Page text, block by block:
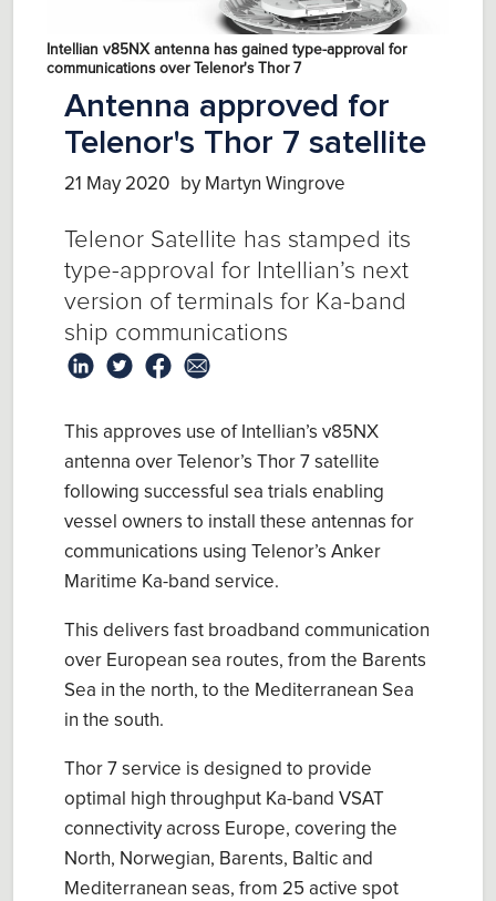
Intellian v85NX antenna has gained type-approval for
communications over Telenor's Thor 7
Antenna approved for
Telenor's Thor 7 satellite
21 May 2020 by Martyn Wingrove
Telenor Satellite has stamped its
type-approval for Intellian’s next
version of terminals for Ka-band
ship communications
This approves use of Intellian’s v85NX
antenna over Telenor’s Thor 7 satellite
following successful sea trials enabling
vessel owners to install these antennas for
communications using Telenor’s Anker
Maritime Ka-band service.
This delivers fast broadband communication
over European sea routes, from the Barents
Sea in the north, to the Mediterranean Sea
in the south.
Thor 7 service is designed to provide
optimal high throughput Ka-band VSAT
connectivity across Europe, covering the
North, Norwegian, Barents, Baltic and
Mediterranean seas, from 25 active spot